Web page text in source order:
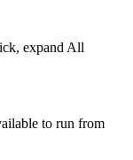
expand All
to run from